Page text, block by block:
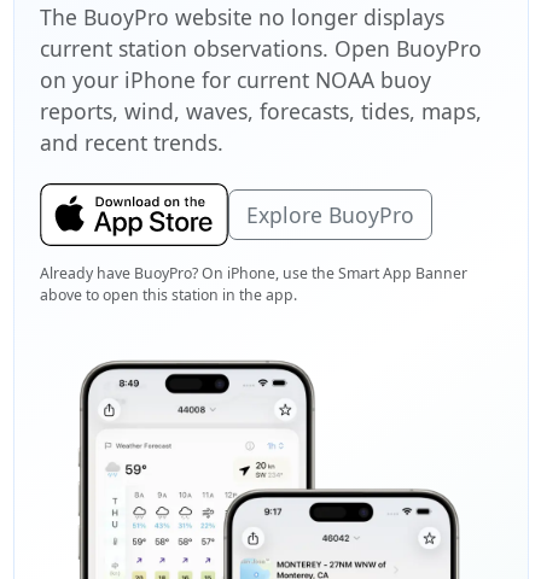
The BuoyPro website no longer displays
current station observations. Open BuoyPro
on your iPhone for current NOAA buoy
reports, wind, waves, forecasts, tides, maps,
and recent trends.
Explore BuoyPro
Already have BuoyPro? On iPhone, use the Smart App Banner
above to open this station in the app.